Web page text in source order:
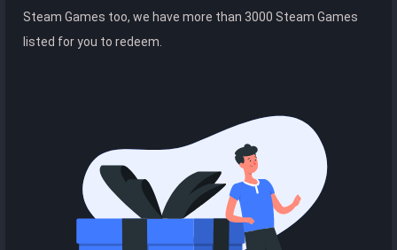
Steam Games too, we have more than 3000 Steam Games
listed for you to redeem.